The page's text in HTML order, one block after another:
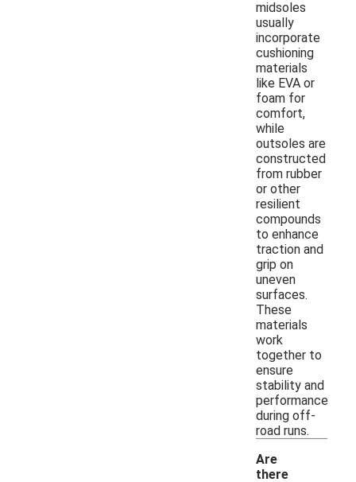
midsoles
usually
incorporate
cushioning
materials
like EVA or
foam for
comfort,
while
outsoles are
constructed
from rubber
or other
resilient
compounds
to enhance
traction and
grip on
uneven
surfaces.
These
materials
work
together to
ensure
stability and
performance
during off-
road runs.
Are
there